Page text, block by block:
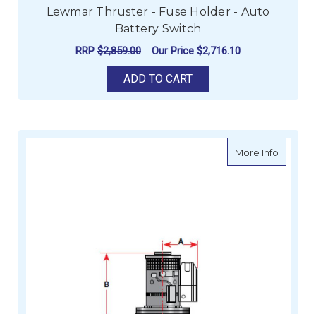
Lewmar Thruster - Fuse Holder - Auto
Battery Switch
RRP $2,859.00 Our Price $2,716.10
ADD TO CART
More Infoabout